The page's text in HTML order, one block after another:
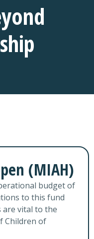
(MIAH)
budget of
to this fund
are vital to the
Children of